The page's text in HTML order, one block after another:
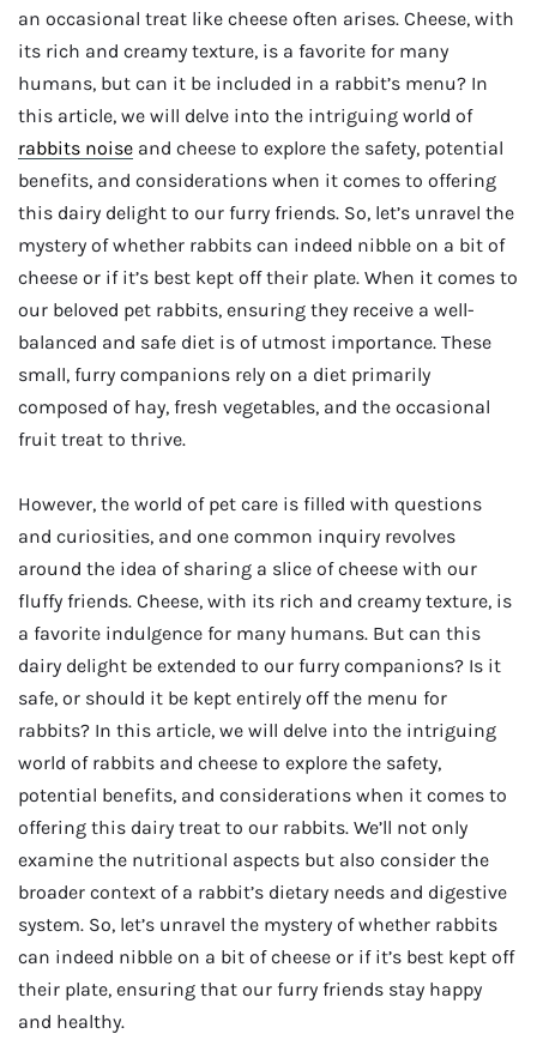
an occasional treat like cheese often arises. Cheese, with
its rich and creamy texture, is a favorite for many
humans, but can it be included in a rabbit’s menu? In
this article, we will delve into the intriguing world of
rabbits noise and cheese to explore the safety, potential
benefits, and considerations when it comes to offering
this dairy delight to our furry friends. So, let’s unravel the
mystery of whether rabbits can indeed nibble on a bit of
cheese or if it’s best kept off their plate. When it comes to
our beloved pet rabbits, ensuring they receive a well-
balanced and safe diet is of utmost importance. These
small, furry companions rely on a diet primarily
composed of hay, fresh vegetables, and the occasional
fruit treat to thrive.
However, the world of pet care is filled with questions
and curiosities, and one common inquiry revolves
around the idea of sharing a slice of cheese with our
fluffy friends. Cheese, with its rich and creamy texture, is
a favorite indulgence for many humans. But can this
dairy delight be extended to our furry companions? Is it
safe, or should it be kept entirely off the menu for
rabbits? In this article, we will delve into the intriguing
world of rabbits and cheese to explore the safety,
potential benefits, and considerations when it comes to
offering this dairy treat to our rabbits. We’ll not only
examine the nutritional aspects but also consider the
broader context of a rabbit’s dietary needs and digestive
system. So, let’s unravel the mystery of whether rabbits
can indeed nibble on a bit of cheese or if it’s best kept off
their plate, ensuring that our furry friends stay happy
and healthy.